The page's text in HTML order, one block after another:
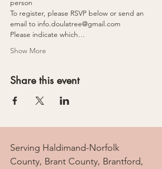
person
To register, please RSVP below or send an
email to info.doulatree@gmail.com
Please indicate which…
Show More
Share this event
Serving Haldimand-Norfolk
County, Brant County, Brantford,